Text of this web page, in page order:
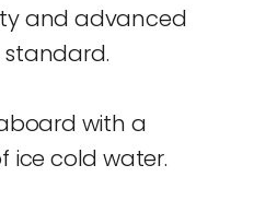
and advanced
with a
ice cold water.